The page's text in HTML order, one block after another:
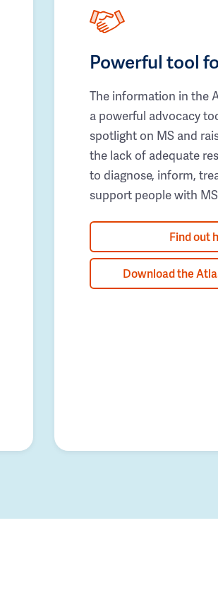
Powerful tool
The information in the
a powerful advocacy
spotlight on MS and
the lack of adequate
to diagnose, inform,
support people with
Find out
Download the